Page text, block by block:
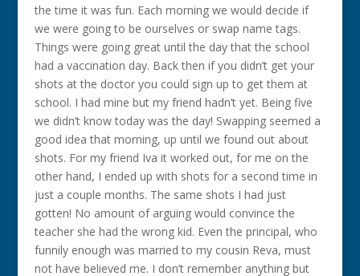
the time it was fun. Each morning we would decide if
we were going to be ourselves or swap name tags.
Things were going great until the day that the school
had a vaccination day. Back then if you didn’t get your
shots at the doctor you could sign up to get them at
school. I had mine but my friend hadn’t yet. Being five
we didn’t know today was the day! Swapping seemed a
good idea that morning, up until we found out about
shots. For my friend Iva it worked out, for me on the
other hand, I ended up with shots for a second time in
just a couple months. The same shots I had just
gotten! No amount of arguing would convince the
teacher she had the wrong kid. Even the principal, who
funnily enough was married to my cousin Reva, must
not have believed me. I don’t remember anything but